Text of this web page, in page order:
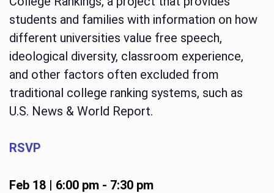
students and families with information on how
different universities value free speech,
ideological diversity, classroom experience,
and other factors often excluded from
traditional college ranking systems, such as
U.S. News & World Report.
RSVP
Feb 18 | 6:00 pm- 7:30 pm